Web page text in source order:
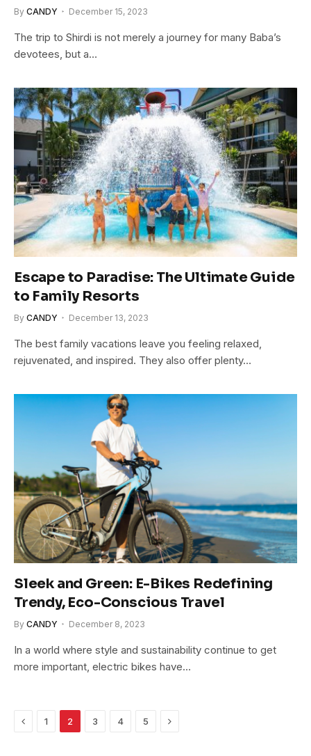
By CANDY December 15, 2023
The trip to Shirdi is not merely a journey for many Baba’s
devotees, but a…
Escape to Paradise: The Ultimate Guide
to Family Resorts
By CANDY December 13, 2023
The best family vacations leave you feeling relaxed,
rejuvenated, and inspired. They also offer plenty…
Sleek and Green: E-Bikes Redefining
Trendy, Eco-Conscious Travel
By CANDY December 8, 2023
In a world where style and sustainability continue to get
more important, electric bikes have…
Previous
1 2 3 4 5 Next